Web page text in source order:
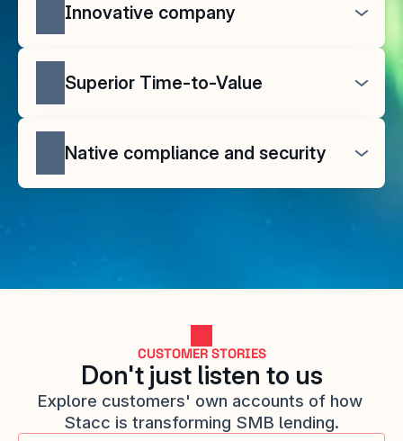
Innovative company
Superior Time-to-Value
Native compliance and security
CUSTOMER STORIES
Don't just listen to us
Explore customers' own accounts of how
Stacc is transforming SMB lending.